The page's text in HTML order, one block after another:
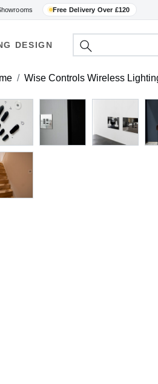
Free Delivery Over £120
DESIGN
Wise Controls Wireless